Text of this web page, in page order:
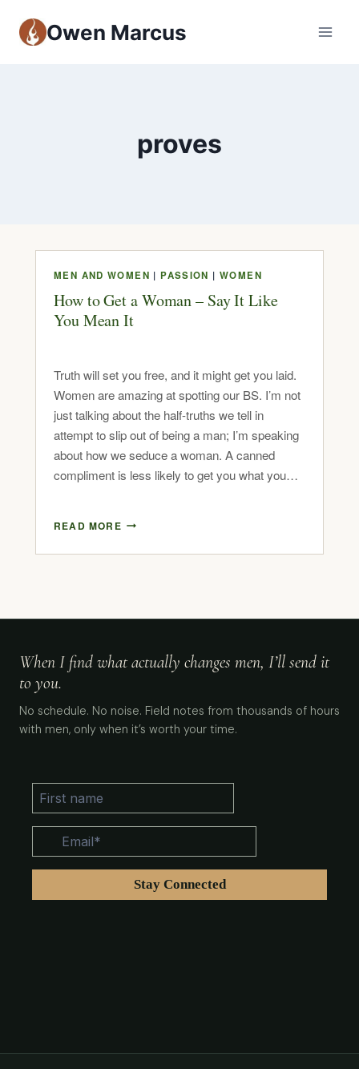
Owen Marcus
proves
MEN AND WOMEN |PASSION | WOMEN
How to Get a Woman – Say It Like
You Mean It
Truth will set you free, and it might get you laid.
Women are amazing at spotting our BS. I’m not
just talking about the half-truths we tell in
attempt to slip out of being a man; I’m speaking
about how we seduce a woman. A canned
compliment is less likely to get you what you…
READ MORE
When I find what actually changes men, I’ll send it
to you.
No schedule. No noise. Field notes from thousands of hours
with men, only when it’s worth your time.